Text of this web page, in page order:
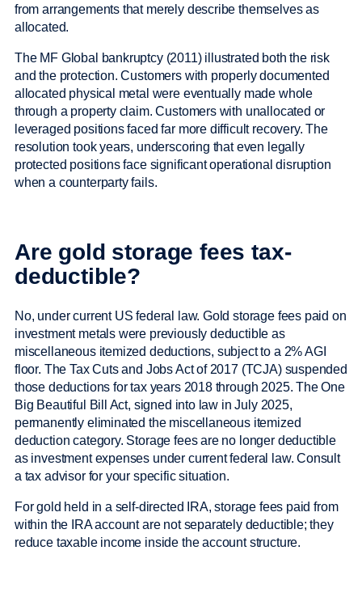
from arrangements that merely describe themselves as
allocated.
The MF Global bankruptcy (2011) illustrated both the risk
and the protection. Customers with properly documented
allocated physical metal were eventually made whole
through a property claim. Customers with unallocated or
leveraged positions faced far more difficult recovery. The
resolution took years, underscoring that even legally
protected positions face significant operational disruption
when a counterparty fails.
Are gold storage fees tax-
deductible?
No, under current US federal law. Gold storage fees paid on
investment metals were previously deductible as
miscellaneous itemized deductions, subject to a 2% AGI
floor. The Tax Cuts and Jobs Act of 2017 (TCJA) suspended
those deductions for tax years 2018 through 2025. The One
Big Beautiful Bill Act, signed into law in July 2025,
permanently eliminated the miscellaneous itemized
deduction category. Storage fees are no longer deductible
as investment expenses under current federal law. Consult
a tax advisor for your specific situation.
For gold held in a self-directed IRA, storage fees paid from
within the IRA account are not separately deductible; they
reduce taxable income inside the account structure.